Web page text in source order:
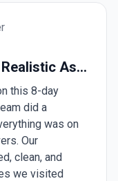
Asia
this 8-day
did a
was on
Our
clean, and
we visited